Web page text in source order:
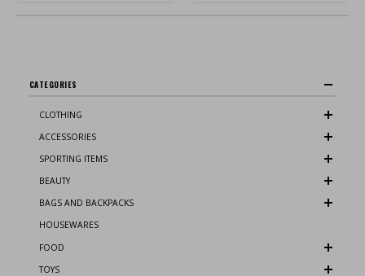
CATEGORIES
CLOTHING
ACCESSORIES
SPORTING ITEMS
BEAUTY
BAGS AND BACKPACKS
HOUSEWARES
FOOD
TOYS